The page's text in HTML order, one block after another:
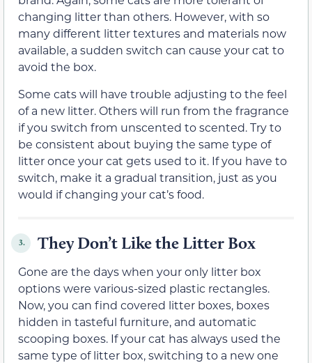
changing litter than others. However, with so
many different litter textures and materials now
available, a sudden switch can cause your cat to
avoid the box.
Some cats will have trouble adjusting to the feel
of a new litter. Others will run from the fragrance
if you switch from unscented to scented. Try to
be consistent about buying the same type of
litter once your cat gets used to it. If you have to
switch, make it a gradual transition, just as you
would if changing your cat’s food.
3. They Don’t Like the Litter Box
Gone are the days when your only litter box
options were various-sized plastic rectangles.
Now, you can find covered litter boxes, boxes
hidden in tasteful furniture, and automatic
scooping boxes. If your cat has always used the
same type of litter box, switching to a new one